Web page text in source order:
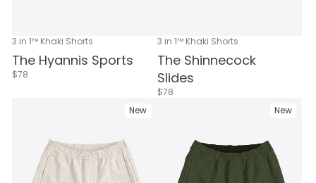
3 in 1™ Khaki Shorts
The Hyannis Sports
$78
3 in 1™ Khaki Shorts
The Shinnecock
Slides
$78
New
New